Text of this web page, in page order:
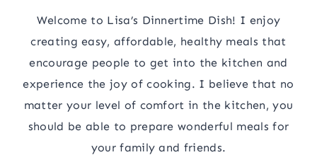
Welcome to Lisa’s Dinnertime Dish! I enjoy
creating easy, affordable, healthy meals that
encourage people to get into the kitchen and
experience the joy of cooking. I believe that no
matter your level of comfort in the kitchen, you
should be able to prepare wonderful meals for
your family and friends.